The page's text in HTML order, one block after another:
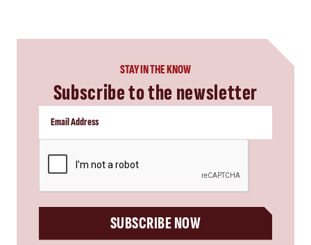
STAY IN THE KNOW
Subscribe to the newsletter
SUBSCRIBE NOW